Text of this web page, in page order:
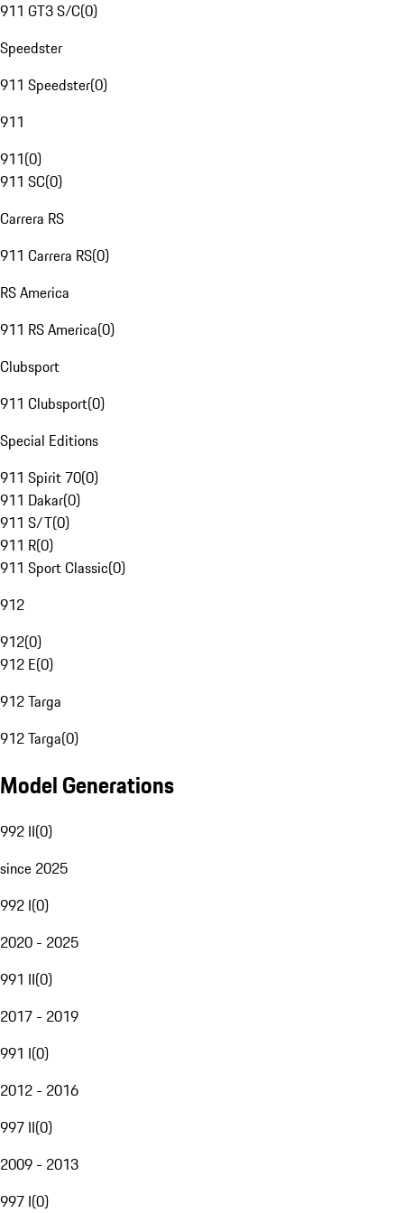
911 GT3 S/C(0)
Speedster
911 Speedster(0)
911
911(0)
911 SC(0)
Carrera RS
911 Carrera RS(0)
RS America
911 RS America(0)
Clubsport
911 Clubsport(0)
Special Editions
911 Spirit 70(0)
911 Dakar(0)
911 S/T(0)
911 R(0)
911 Sport Classic(0)
912
912(0)
912 E(0)
912 Targa
912 Targa(0)
Model Generations
992 II(0)
since 2025
992 I(0)
2020 - 2025
991 II(0)
2017 - 2019
991 I(0)
2012 - 2016
997 II(0)
2009 - 2013
997 I(0)